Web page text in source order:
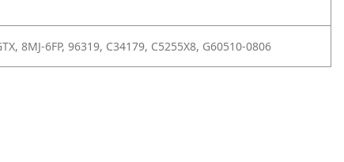
8MJ-6FP, 96319, C34179, C5255X8, G60510-0806